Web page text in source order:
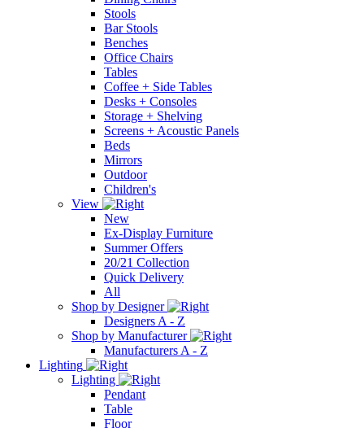
Stools
Bar Stools
Benches
Office Chairs
Tables
Coffee + Side Tables
Desks + Consoles
Storage + Shelving
Screens + Acoustic Panels
Beds
Mirrors
Outdoor
Children's
View
New
Ex-Display Furniture
Summer Offers
20/21 Collection
Quick Delivery
All
Shop by Designer
Designers A - Z
Shop by Manufacturer
Manufacturers A - Z
Lighting
Lighting
Pendant
Table
Floor